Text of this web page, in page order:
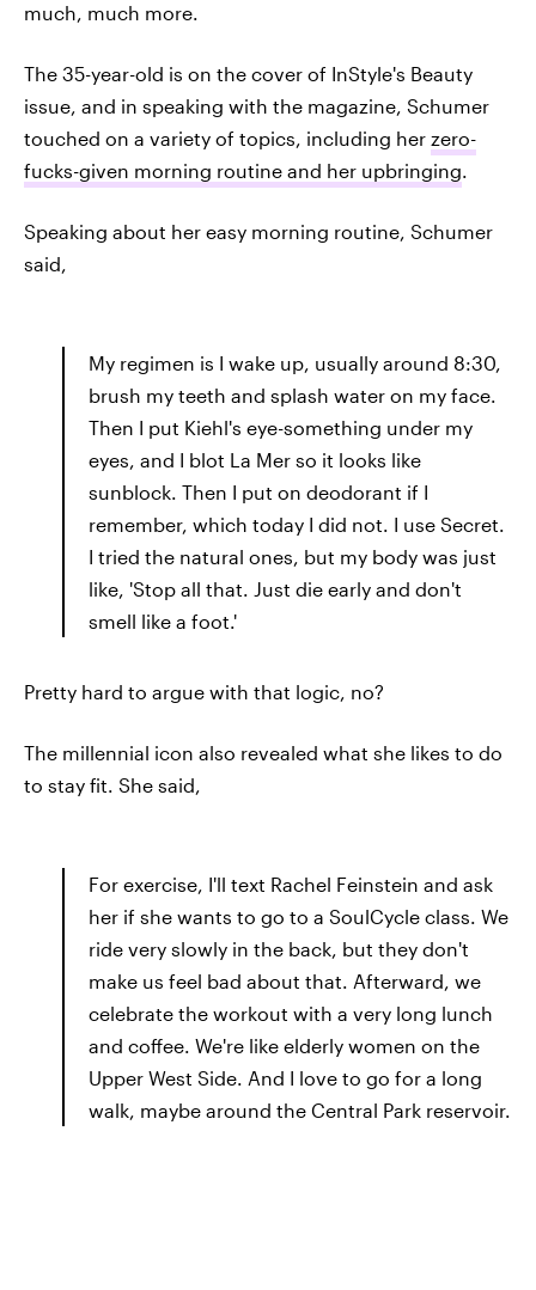
much, much more.
The 35-year-old is on the cover of InStyle's Beauty
issue, and in speaking with the magazine, Schumer
touched on a variety of topics, including her zero-
fucks-given morning routine and her upbringing.
Speaking about her easy morning routine, Schumer
said,
My regimen is I wake up, usually around 8:30,
brush my teeth and splash water on my face.
Then I put Kiehl's eye-something under my
eyes, and I blot La Mer so it looks like
sunblock. Then I put on deodorant if I
remember, which today I did not. I use Secret.
I tried the natural ones, but my body was just
like, 'Stop all that. Just die early and don't
smell like a foot.'
Pretty hard to argue with that logic, no?
The millennial icon also revealed what she likes to do
to stay fit. She said,
For exercise, I'll text Rachel Feinstein and ask
her if she wants to go to a Soul­Cycle class. We
ride very slowly in the back, but they don't
make us feel bad about that. Afterward, we
celebrate the workout with a very long lunch
and coffee. We're like elderly women on the
Upper West Side. And I love to go for a long
walk, maybe around the Central Park reservoir.